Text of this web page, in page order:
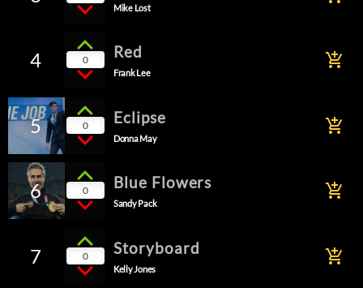
Mike Lost
4 0 Red
Frank Lee
add_shopping_cart
5 0 Eclipse
Donna May
add_shopping_cart
6 0 Blue Flowers
Sandy Pack
add_shopping_cart
7 0 Storyboard
Kelly Jones
add_shopping_cart